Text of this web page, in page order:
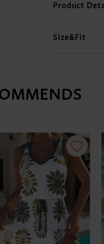
Product
Size&Fit